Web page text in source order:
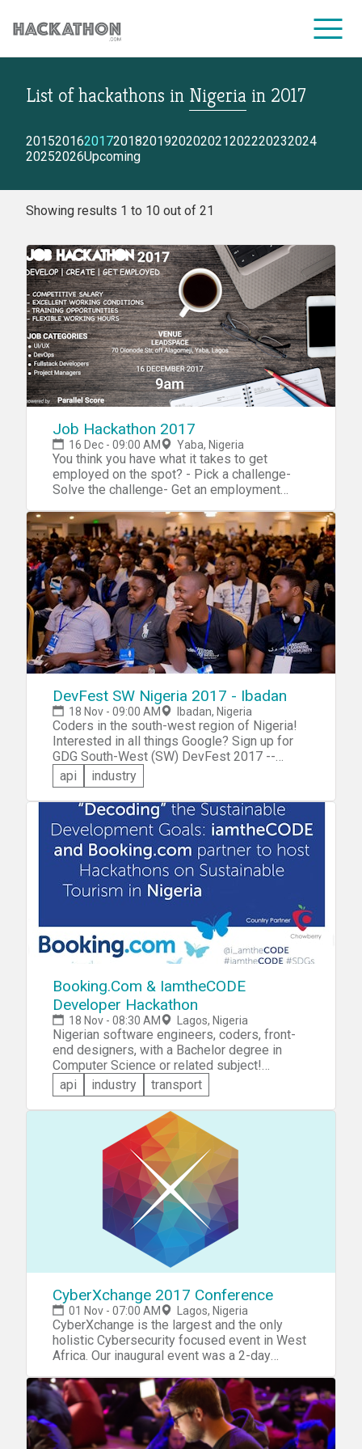
CORPORATE SERVICES
List of hackathons in Nigeria in 2017
2015201620172018201920202021202220232024
20252026Upcoming
Showing results 1 to 10 out of 21
Job Hackathon 2017
16 Dec - 09:00 AM Yaba, Nigeria
You think you have what it takes to get
employed on the spot? - Pick a challenge-
Solve the challenge- Get an employment
meet employers who want to talk to you
about their employment opportunities. Major
Benefits- Competitive Salary- Excellent
Working Condition- Training Opportunities-
Flexible working hours You also have the
opportunity to gather information on career
options, develop a network of contacts and
identify job openings. Target Audience/Job
Categories- UI/UX- DevOps- Fullstack
Developers- Project Managers Attend our job
hackathon to help you develop your
professional look, networking skills and even
get a well paid job with flexible working
hours. Come prepared to solve a real life
challenge, ask questions and have your CV
handy. Powered by Parallel Score
DevFest SW Nigeria 2017 - Ibadan
18 Nov - 09:00 AM Ibadan, Nigeria
Coders in the south-west region of Nigeria!
Interested in all things Google? Sign up for
GDG South-West (SW) DevFest 2017 --
Google Developer Group's annual all-day
developer conference that offers speaker
sessions across multiple product areas,
codelabs, hackathon and more!
api industry
Booking.Com & IamtheCODE
Developer Hackathon
18 Nov - 08:30 AM Lagos, Nigeria
Nigerian software engineers, coders, front-
end designers, with a Bachelor degree in
Computer Science or related subject!
Booking.Com invites you to participate in the
Booking.Com & iamtheCODE Developer
Hackathon. You'll be challenged to design and
innovative solution to decode the United
Nation's Sustainable Development Goals
(#SDGs) for Sustainable Tourism in Nigeria.
You may -- but don't have to -- start with
Booking.com's API to create a radical and
creative solution that perhaps combines
transport, activities, events, social media and
other sources to solve a problem for
travelers to Nigeria and other countries.
api industry transport
CyberXchange 2017 Conference
01 Nov - 07:00 AM Lagos, Nigeria
CyberXchange is the largest and the only
holistic Cybersecurity focused event in West
Africa. Our inaugural event was a 2-day
driven experience that included a Hackathon,
B2B Meetings, Workshops and General
Session.